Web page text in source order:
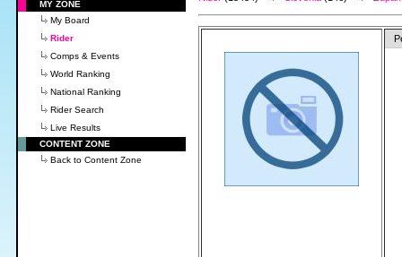
MY ZONE
My Board
Rider
Comps & Events
World Ranking
National Ranking
Rider Search
Live Results
CONTENT ZONE
Back to Content Zone